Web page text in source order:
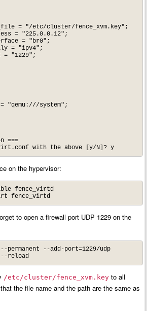
===
with the above [y/N]? y
on the hypervisor:
fence_virtd
fence_virtd
to open a firewall port UDP 1229 on the
permanent --add-port=1229/udp
--reload
/etc/cluster/fence_xvm.key to all
the file name and the path are the same as